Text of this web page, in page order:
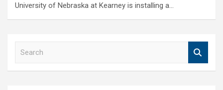
University of Nebraska at Kearney is installing a…